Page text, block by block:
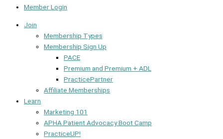
Member Login
Join
Membership Types
Membership Sign Up
PACE
Premium and Premium + ADL
PracticePartner
Affiliate Memberships
Learn
Marketing 101
APHA Patient Advocacy Boot Camp
PracticeUP!